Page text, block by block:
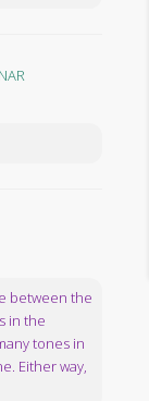
between the
in the
tones in
Either way,